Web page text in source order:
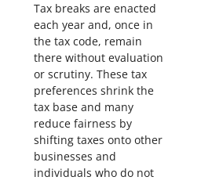
Tax breaks are enacted
each year and, once in
the tax code, remain
there without evaluation
or scrutiny. These tax
preferences shrink the
tax base and many
reduce fairness by
shifting taxes onto other
businesses and
individuals who do not